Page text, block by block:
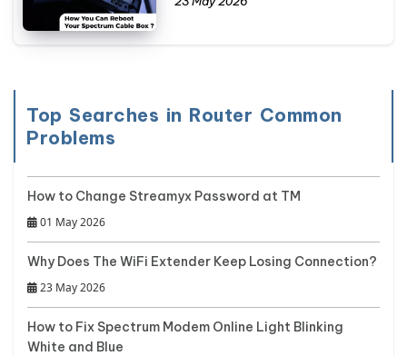
Top Searches in Router Common
Problems
How to Change Streamyx Password at TM
01 May 2026
Why Does The WiFi Extender Keep Losing Connection?
23 May 2026
How to Fix Spectrum Modem Online Light Blinking
White and Blue